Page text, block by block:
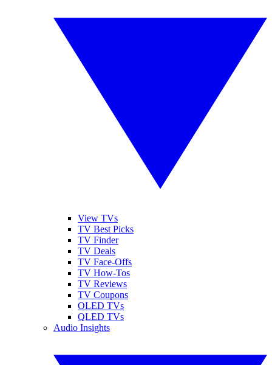
View TVs
TV Best Picks
TV Finder
TV Deals
TV Face-Offs
TV How-Tos
TV Reviews
TV Coupons
OLED TVs
QLED TVs
Audio Insights